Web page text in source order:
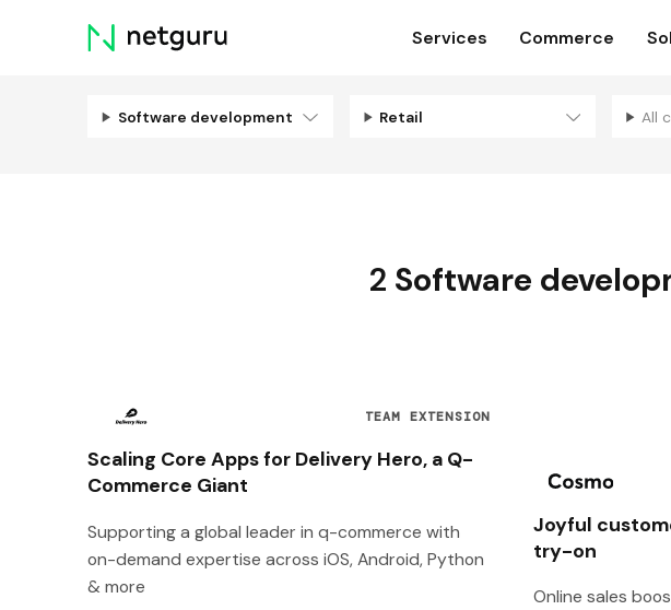
Skip
menu
Services Commerce
Software development Retail All
2 Software
TEAM EXTENSION
Scaling Core Apps for Delivery Hero, a Q-
Commerce Giant
Supporting a global leader in q-commerce with
on-demand expertise across iOS, Android, Python
& more
Joyful
try-on
Online sales